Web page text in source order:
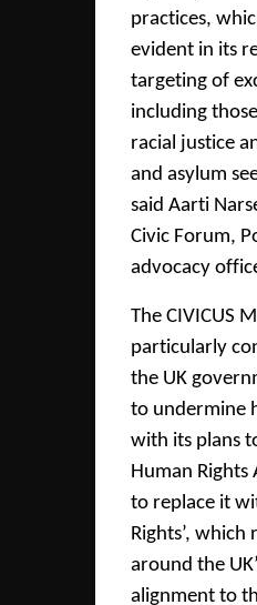
practices,
evident in its
targeting of
including
racial justice
and asylum
said Aarti
Civic Forum,
advocacy
The CIVICUS
particularly
the UK
to undermine
with its plans
Human Rights
to replace it
Rights’, which
around the
alignment to